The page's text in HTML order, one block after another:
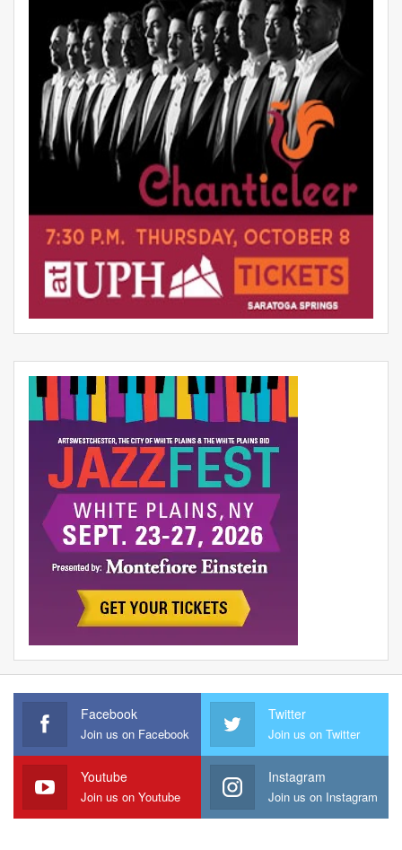
Facebook
Join us on Facebook
Twitter
Join us on Twitter
Youtube
Join us on Youtube
Instagram
Join us on Instagram